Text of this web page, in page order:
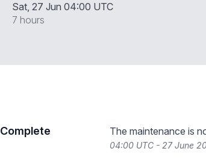
Sat, 27 Jun 04:00 UTC
7 hours
Complete The maintenance is
04:00 UTC - 27 June